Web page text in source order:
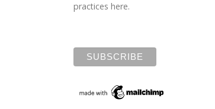
practices here.